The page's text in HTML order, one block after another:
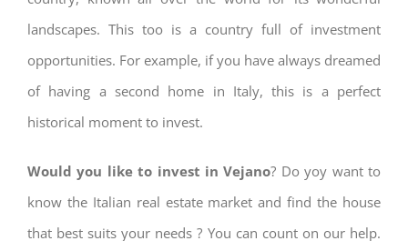
landscapes. This too is a country full of investment
opportunities. For example, if you have always dreamed
of having a second home in Italy, this is a perfect
historical moment to invest.
Would you like to invest in Vejano? Do yoy want to
know the Italian real estate market and find the house
that best suits your needs ? You can count on our help.